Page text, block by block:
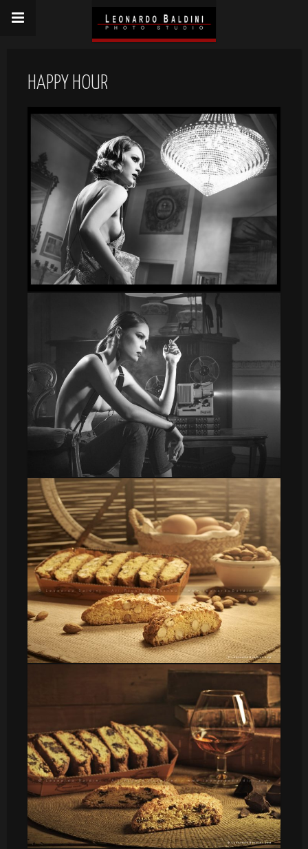
HAPPY HOUR